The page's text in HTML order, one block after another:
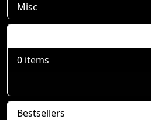
Misc
0 items
Bestsellers